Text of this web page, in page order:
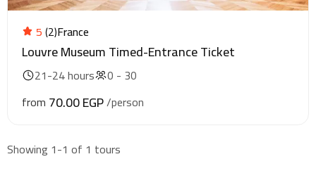
5(2)France
Louvre Museum Timed-Entrance Ticket
21-24 hours
0 - 30
from 70.00 EGP/person
Showing 1-1 of 1 tours